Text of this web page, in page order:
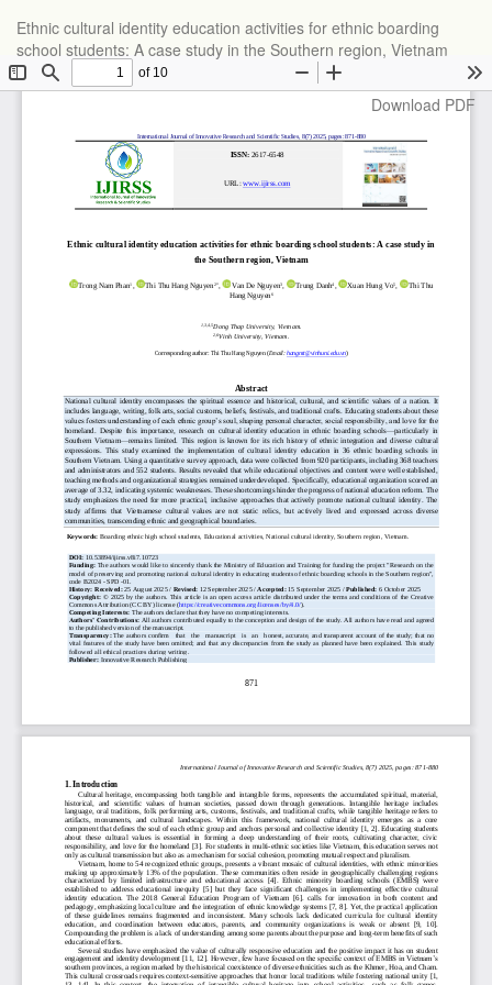
Article
Details
Ethnic cultural identity education activities for ethnic boarding
school students: A case study in the Southern region, Vietnam
Download
Download PDF